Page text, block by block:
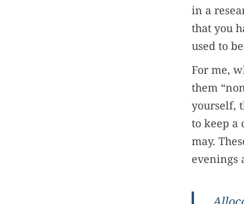
in a
that you
used to
For me,
them
yourself,
to keep a
may.
evenings